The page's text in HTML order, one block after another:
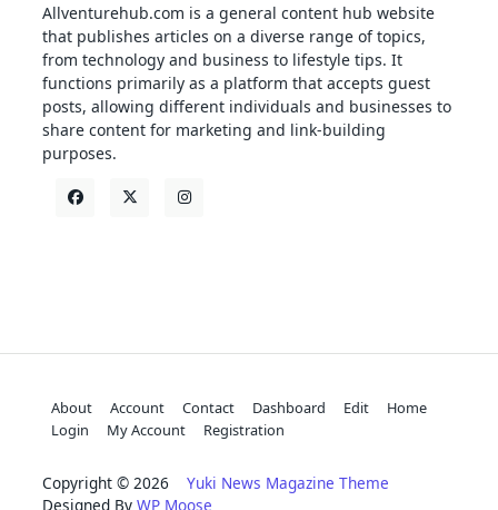
Allventurehub.com is a general content hub website
that publishes articles on a diverse range of topics,
from technology and business to lifestyle tips. It
functions primarily as a platform that accepts guest
posts, allowing different individuals and businesses to
share content for marketing and link-building
purposes.
About Account Contact Dashboard Edit
Home
Login
My Account Registration
Copyright © 2026 Yuki News Magazine Theme
Designed By WP Moose